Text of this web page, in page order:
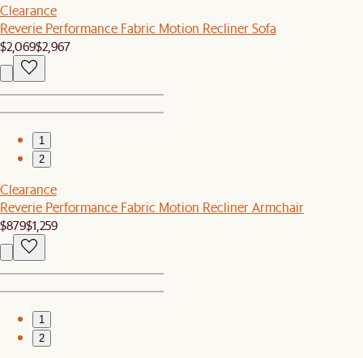
Clearance
Reverie Performance Fabric Motion Recliner Sofa
$2,069$2,967
1
2
Clearance
Reverie Performance Fabric Motion Recliner Armchair
$879$1,259
1
2